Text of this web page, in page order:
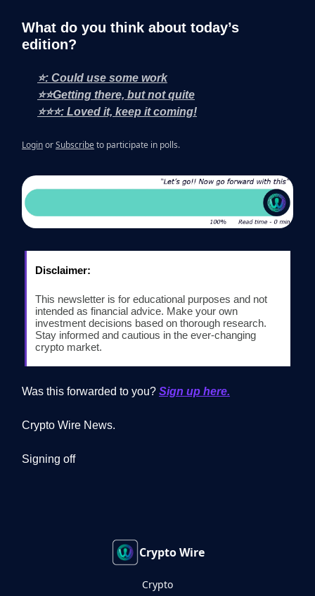
What do you think about today’s
edition?
⭐: Could use some work
⭐⭐Getting there, but not quite
⭐⭐⭐: Loved it, keep it coming!
LoginorSubscribeto participate in polls.
Disclaimer:
This newsletter is for educational purposes and not
intended as financial advice. Make your own
investment decisions based on thorough research.
Stay informed and cautious in the ever-changing
crypto market.
Was this forwarded to you? Sign up here.
Crypto Wire News.
Signing off
Crypto Wire
Crypto